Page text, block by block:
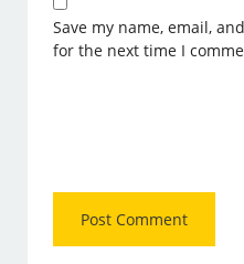
Save my name, email,
for the next time I